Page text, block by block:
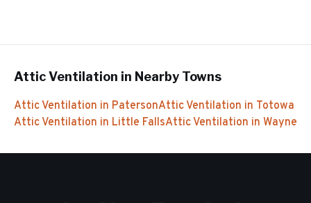
Attic Ventilation in Nearby Towns
Attic Ventilation in PatersonAttic Ventilation in Totowa
Attic Ventilation in Little FallsAttic Ventilation in Wayne